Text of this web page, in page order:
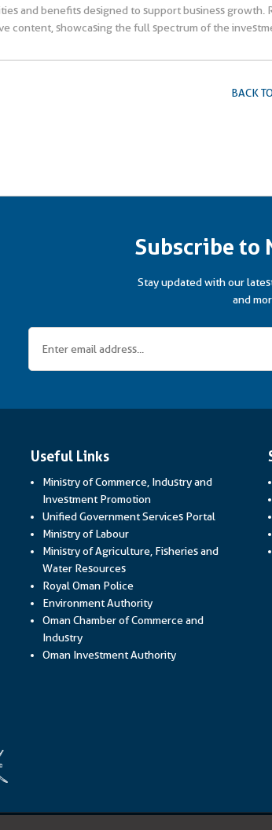
and benefits designed to support business
content, showcasing the full spectrum of the
BACK
Subscribe to
Stay updated with our
and
Useful Links
Ministry of Commerce, Industry and
Investment PromotionLink opens in a new
Unified Government Services PortalLink opens
Ministry of LabourLink opens in a new window
Ministry of Agriculture, Fisheries and
Water ResourcesLink opens in a new window
Royal Oman PoliceLink opens in a new window
Environment AuthorityLink opens in a new
Oman Chamber of Commerce and
IndustryLink opens in a new window
Oman Investment AuthorityLink opens in a new